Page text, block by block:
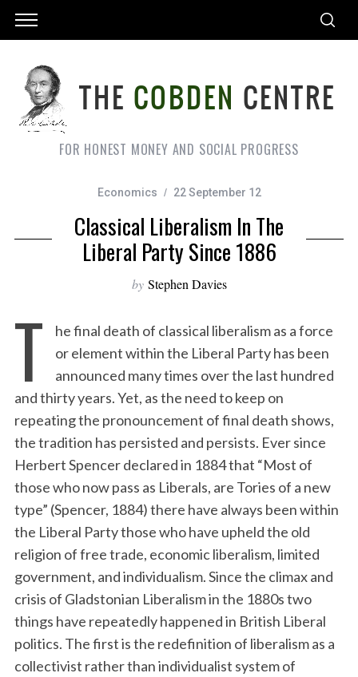
FOR HONEST MONEY AND SOCIAL PROGRESS
Economics 22 September 12
Classical Liberalism In The
Liberal Party Since 1886
by Stephen Davies
T
he final death of classical liberalism as a force
or element within the Liberal Party has been
announced many times over the last hundred
and thirty years. Yet, as the need to keep on
repeating the pronouncement of final death shows,
the tradition has persisted and persists. Ever since
Herbert Spencer declared in 1884 that “Most of
those who now pass as Liberals, are Tories of a new
type” (Spencer, 1884) there have always been within
the Liberal Party those who have upheld the old
religion of free trade, economic liberalism, limited
government, and individualism. Since the climax and
crisis of Gladstonian Liberalism in the 1880s two
things have repeatedly happened in British Liberal
politics. The first is the redefinition of liberalism as a
collectivist rather than individualist system of